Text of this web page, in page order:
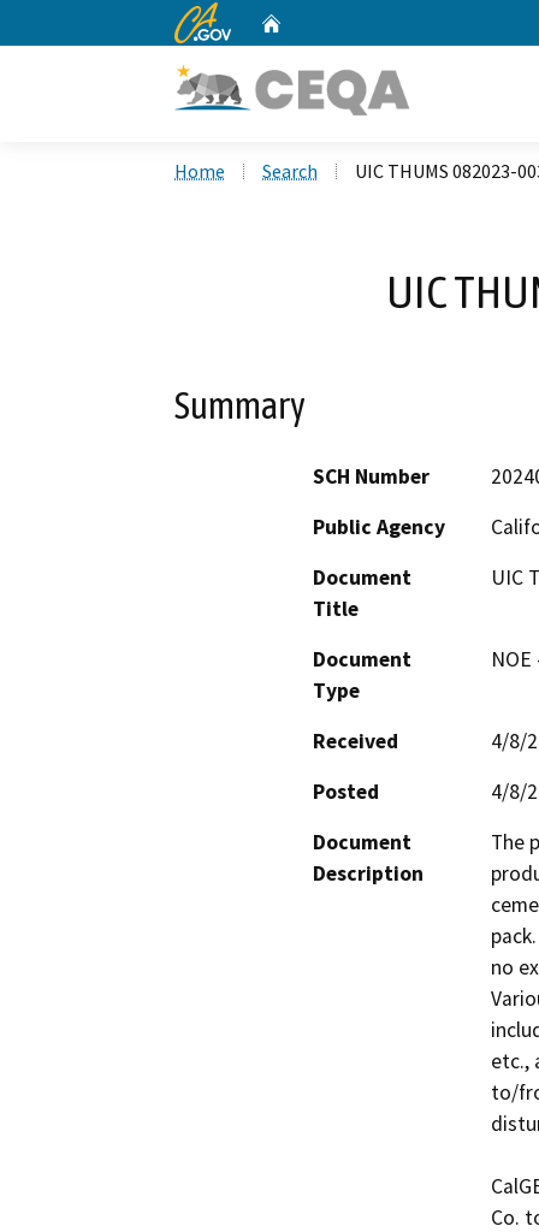
CA.gov
Home Search UIC THUMS 082023-
UIC
Summary
SCH Number
Public Agency
Document
Title
UIC
Document
Type
Received
4/8/
Posted
4/8/
Document
Description
The
no
etc.,
to/
Co.